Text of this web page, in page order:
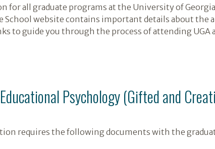
for all graduate programs at the University of
School website contains important details about the
to guide you through the process of attending UGA
Psychology (Gifted and
requires the following documents with the